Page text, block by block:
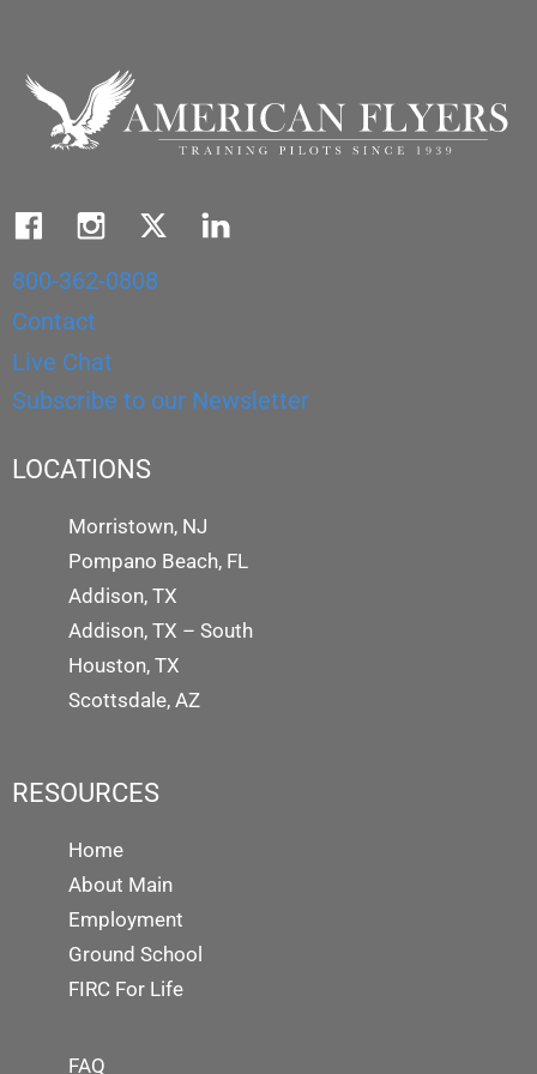
800-362-0808
Contact
Live Chat
Subscribe to our Newsletter
LOCATIONS
Morristown, NJ
Pompano Beach, FL
Addison, TX
Addison, TX – South
Houston, TX
Scottsdale, AZ
RESOURCES
Home
About Main
Employment
Ground School
FIRC For Life
FAQ